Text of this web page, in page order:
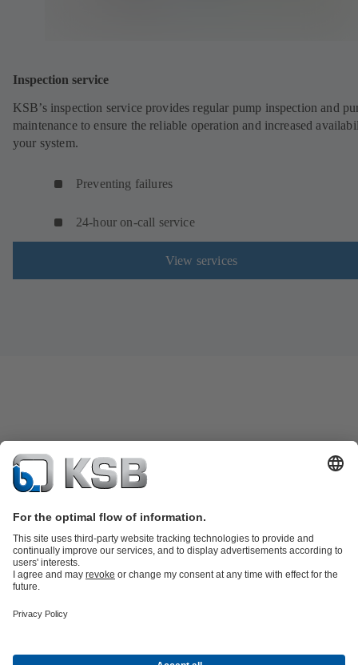
Inspection service
KSB’s inspection service provides regular pump inspection and
maintenance to ensure the reliable operation and increased
your system.
Preventing failures
24-hour on-call service
View services
Product Catalogue